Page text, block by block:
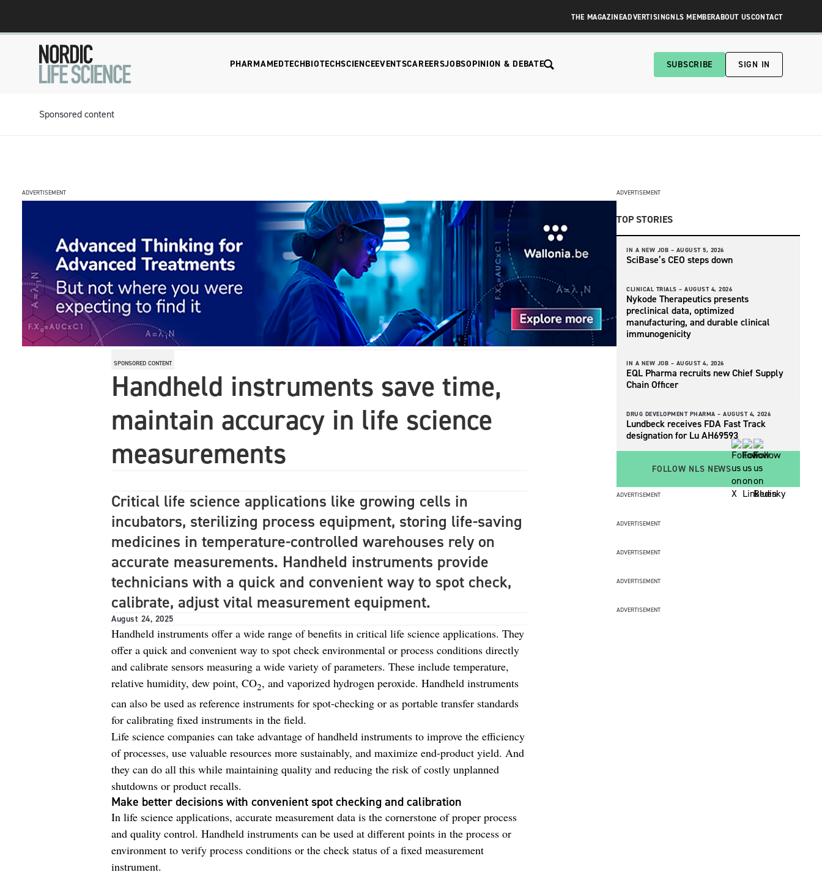
THE MAGAZINEADVERTISINGNLS MEMBERABOUT USCONTACT
PHARMAMEDTECHBIOTECHSCIENCEEVENTSCAREERSJOBSOPINION & DEBATE SUBSCRIBE SIGN IN
Sponsored content
ADVERTISEMENT
SPONSORED CONTENT
Handheld instruments save time,
maintain accuracy in life science
measurements
Critical life science applications like growing cells in
incubators, sterilizing process equipment, storing life-saving
medicines in temperature-controlled warehouses rely on
accurate measurements. Handheld instruments provide
technicians with a quick and convenient way to spot check,
calibrate, adjust vital measurement equipment.
August 24, 2025
Handheld instruments offer a wide range of benefits in critical life science applications. They
offer a quick and convenient way to spot check environmental or process conditions directly
and calibrate sensors measuring a wide variety of parameters. These include temperature,
relative humidity, dew point, CO2, and vaporized hydrogen peroxide. Handheld instruments
can also be used as reference instruments for spot-checking or as portable transfer standards
for calibrating fixed instruments in the field.
Life science companies can take advantage of handheld instruments to improve the efficiency
of processes, use valuable resources more sustainably, and maximize end-product yield. And
they can do all this while maintaining quality and reducing the risk of costly unplanned
shutdowns or product recalls.
Make better decisions with convenient spot checking and calibration
In life science applications, accurate measurement data is the cornerstone of proper process
and quality control. Handheld instruments can be used at different points in the process or
environment to verify process conditions or the check status of a fixed measurement
instrument.
ADVERTISEMENT
TOP STORIES
IN A NEW JOB – AUGUST 5, 2026
SciBase’s CEO steps down
CLINICAL TRIALS – AUGUST 4, 2026
Nykode Therapeutics presents
preclinical data, optimized
manufacturing, and durable clinical
immunogenicity
IN A NEW JOB – AUGUST 4, 2026
EQL Pharma recruits new Chief Supply
Chain Officer
DRUG DEVELOPMENT PHARMA – AUGUST 4, 2026
Lundbeck receives FDA Fast Track
designation for Lu AH69593
FOLLOW NLS NEWS
ADVERTISEMENT
ADVERTISEMENT
ADVERTISEMENT
ADVERTISEMENT
ADVERTISEMENT